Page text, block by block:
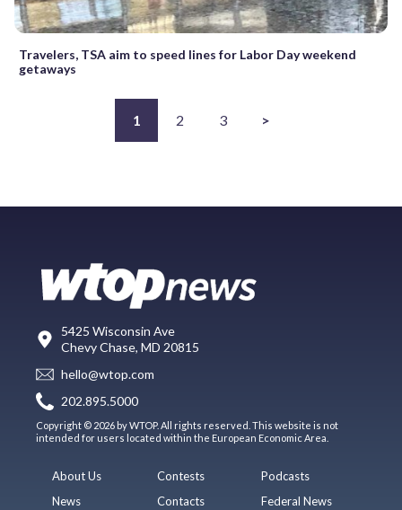
Travelers, TSA aim to speed lines for Labor Day weekend
getaways
1 2 3 >
5425 Wisconsin Ave
Chevy Chase, MD 20815
hello@wtop.com
202.895.5000
Copyright © 2026 by WTOP. All rights reserved. This website is not
intended for users located within the European Economic Area.
About Us
News
Contests
Contacts
Podcasts
Federal News